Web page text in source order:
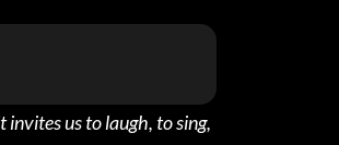
us to laugh, to sing,